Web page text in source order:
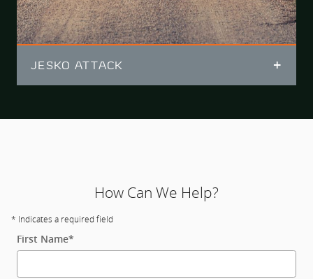
JESKO ATTACK
How Can We Help?
* Indicates a required field
First Name*